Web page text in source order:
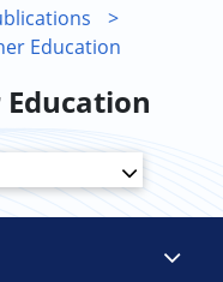
>
Education